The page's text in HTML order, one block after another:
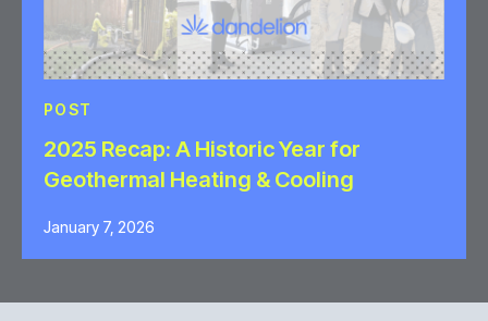
POST
2025 Recap: A Historic Year for
Geothermal Heating & Cooling
January 7, 2026